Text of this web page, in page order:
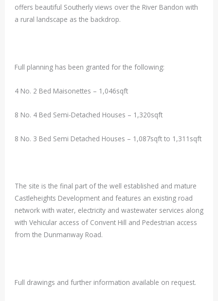
offers beautiful Southerly views over the River Bandon with
a rural landscape as the backdrop.
Full planning has been granted for the following:
4 No. 2 Bed Maisonettes – 1,046sqft
8 No. 4 Bed Semi-Detached Houses – 1,320sqft
8 No. 3 Bed Semi Detached Houses – 1,087sqft to 1,311sqft
The site is the final part of the well established and mature
Castleheights Development and features an existing road
network with water, electricity and wastewater services along
with Vehicular access of Convent Hill and Pedestrian access
from the Dunmanway Road.
Full drawings and further information available on request.